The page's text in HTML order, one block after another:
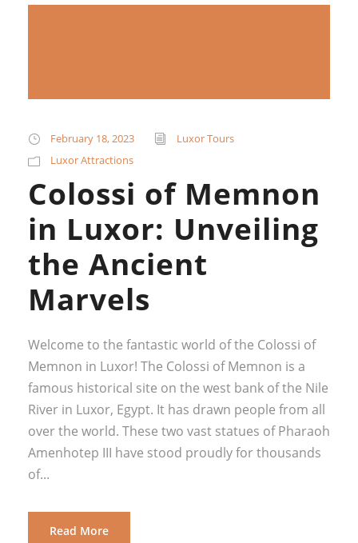
February 18, 2023
Luxor Tours
Luxor Attractions
Colossi of Memnon
in Luxor: Unveiling
the Ancient
Marvels
Welcome to the fantastic world of the Colossi of
Memnon in Luxor! The Colossi of Memnon is a
famous historical site on the west bank of the Nile
River in Luxor, Egypt. It has drawn people from all
over the world. These two vast statues of Pharaoh
Amenhotep III have stood proudly for thousands
of...
Read More